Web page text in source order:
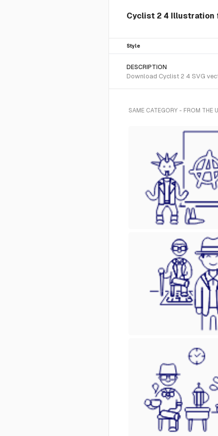
Cyclist 2 4 Illustration
Style
DESCRIPTION
Download Cyclist 2 4 SVG
SAME CATEGORY - FROM THE